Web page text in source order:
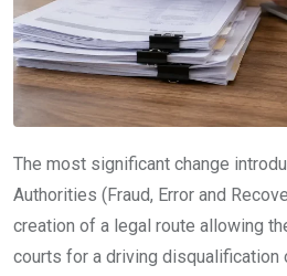
The most significant change
Authorities (Fraud, Error and
creation of a legal route allowing
courts for a driving disqualification